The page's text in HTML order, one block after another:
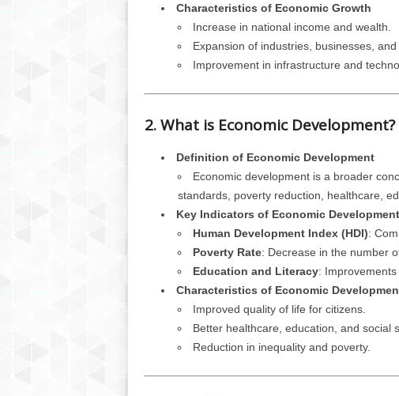
Characteristics of Economic Growth
Increase in national income and wealth.
Expansion of industries, businesses, and
Improvement in infrastructure and
2. What is Economic Development?
Definition of Economic Development
Economic development is a broader
standards, poverty reduction, healthcare,
Key Indicators of Economic Development
Human Development Index (HDI):
Poverty Rate: Decrease in the number
Education and Literacy: Improvements
Characteristics of Economic
Improved quality of life for citizens.
Better healthcare, education, and social
Reduction in inequality and poverty.